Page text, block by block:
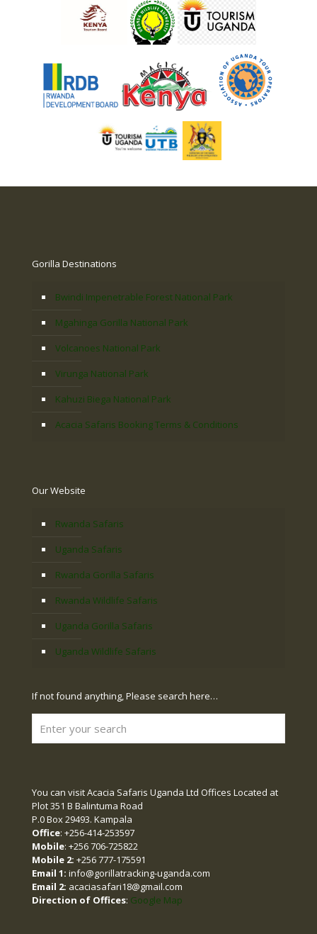
Gorilla Destinations
Bwindi Impenetrable Forest National Park
Mgahinga Gorilla National Park
Volcanoes National Park
Virunga National Park
Kahuzi Biega National Park
Acacia Safaris Booking Terms & Conditions
Our Website
Rwanda Safaris
Uganda Safaris
Rwanda Gorilla Safaris
Rwanda Wildlife Safaris
Uganda Gorilla Safaris
Uganda Wildlife Safaris
If not found anything, Please search here…
You can visit Acacia Safaris Uganda Ltd Offices Located at
Plot 351 B Balintuma Road
P.0 Box 29493. Kampala
Office: +256-414-253597
Mobile: +256 706-725822
Mobile 2: +256 777-175591
Email 1: info@gorillatracking-uganda.com
Email 2: acaciasafari18@gmail.com
Direction of Offices: Google Map